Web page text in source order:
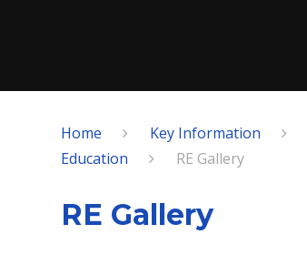
Home Key Information
Education
RE Gallery
RE Gallery